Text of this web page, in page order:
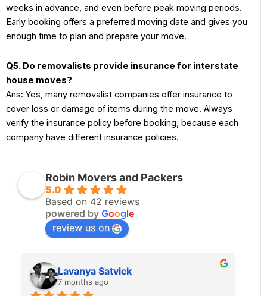
weeks in advance, and even before peak moving periods.
Early booking offers a preferred moving date and gives you
enough time to plan and prepare your move.
Q5. Do removalists provide insurance for interstate
house moves?
Ans: Yes, many removalist companies offer insurance to
cover loss or damage of items during the move. Always
verify the insurance policy before booking, because each
company have different insurance policies.
Robin Movers and Packers
5.0
Based on 42 reviews
powered by Google
review us on
Lavanya Satvick
7 months ago